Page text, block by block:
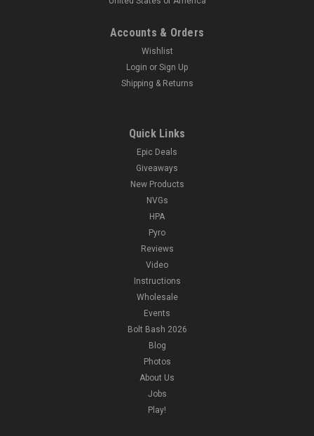
Accounts & Orders
Wishlist
Login or Sign Up
Shipping & Returns
Quick Links
Epic Deals
Giveaways
New Products
NVGs
HPA
Pyro
Reviews
Video
Instructions
Wholesale
Events
Bolt Bash 2026
Blog
Photos
About Us
Jobs
Play!